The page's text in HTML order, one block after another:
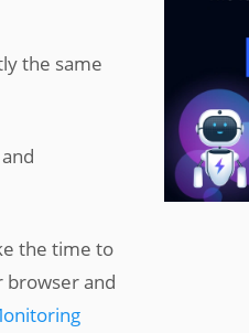
the same
the time to
browser and